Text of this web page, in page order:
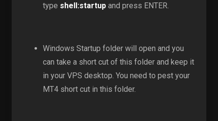
type shell:startup and press ENTER.
Windows Startup folder will open and you
can take a short cut of this folder and keep it
in your VPS desktop. You need to pest your
MT4 short cut in this folder.